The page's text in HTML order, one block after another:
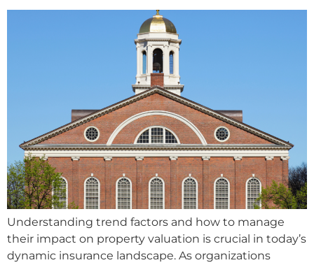
Understanding trend factors and how to manage
their impact on property valuation is crucial in today’s
dynamic insurance landscape. As organizations